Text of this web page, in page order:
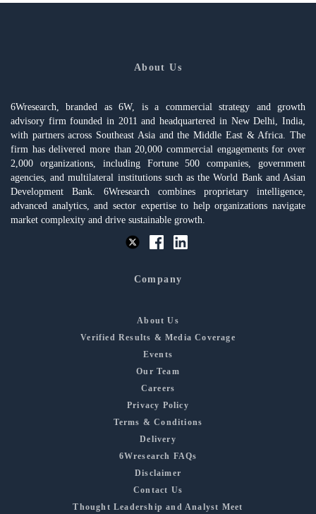
About Us
6Wresearch, branded as 6W, is a commercial strategy and growth
advisory firm founded in 2011 and headquartered in New Delhi, India,
with partners across Southeast Asia and the Middle East & Africa. The
firm has delivered more than 20,000 commercial engagements for over
2,000 organizations, including Fortune 500 companies, government
agencies, and multilateral institutions such as the World Bank and Asian
Development Bank. 6Wresearch combines proprietary intelligence,
advanced analytics, and sector expertise to help organizations navigate
market complexity and drive sustainable growth.
Company
About Us
Verified Results & Media Coverage
Events
Our Team
Careers
Privacy Policy
Terms & Conditions
Delivery
6Wresearch FAQs
Disclaimer
Contact Us
Thought Leadership and Analyst Meet